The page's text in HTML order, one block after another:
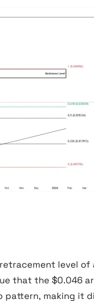
level
that the $0.046
pattern, making it